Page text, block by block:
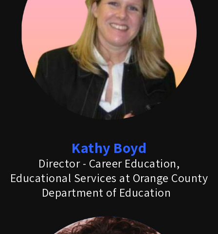
Kathy Boyd
Director - Career Education,
Educational Services at Orange County
Department of Education